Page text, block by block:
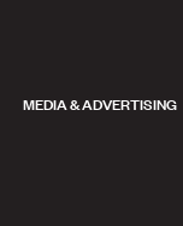
MEDIA & ADVERTISING